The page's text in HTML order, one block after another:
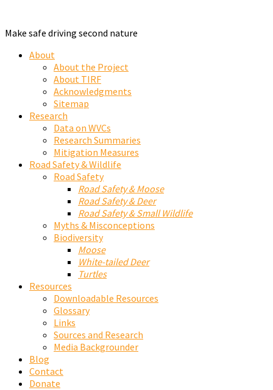
Make safe driving second nature
About
About the Project
About TIRF
Acknowledgments
Sitemap
Research
Data on WVCs
Research Summaries
Mitigation Measures
Road Safety & Wildlife
Road Safety
Road Safety & Moose
Road Safety & Deer
Road Safety & Small Wildlife
Myths & Misconceptions
Biodiversity
Moose
White-tailed Deer
Turtles
Resources
Downloadable Resources
Glossary
Links
Sources and Research
Media Backgrounder
Blog
Contact
Donate